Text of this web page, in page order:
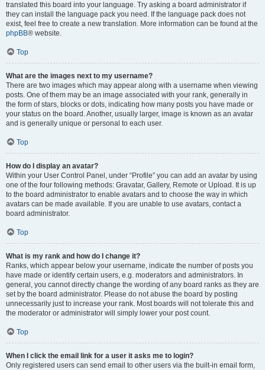
translated this board into your language. Try asking a board administrator if
they can install the language pack you need. If the language pack does not
exist, feel free to create a new translation. More information can be found at the
phpBB® website.
Top
What are the images next to my username?
There are two images which may appear along with a username when viewing
posts. One of them may be an image associated with your rank, generally in
the form of stars, blocks or dots, indicating how many posts you have made or
your status on the board. Another, usually larger, image is known as an avatar
and is generally unique or personal to each user.
Top
How do I display an avatar?
Within your User Control Panel, under “Profile” you can add an avatar by using
one of the four following methods: Gravatar, Gallery, Remote or Upload. It is up
to the board administrator to enable avatars and to choose the way in which
avatars can be made available. If you are unable to use avatars, contact a
board administrator.
Top
What is my rank and how do I change it?
Ranks, which appear below your username, indicate the number of posts you
have made or identify certain users, e.g. moderators and administrators. In
general, you cannot directly change the wording of any board ranks as they are
set by the board administrator. Please do not abuse the board by posting
unnecessarily just to increase your rank. Most boards will not tolerate this and
the moderator or administrator will simply lower your post count.
Top
When I click the email link for a user it asks me to login?
Only registered users can send email to other users via the built-in email form,